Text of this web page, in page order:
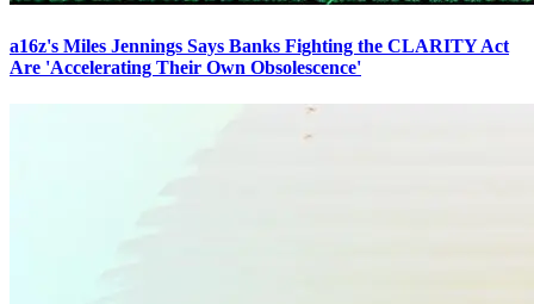
a16z's Miles Jennings Says Banks Fighting the CLARITY Act
Are 'Accelerating Their Own Obsolescence'